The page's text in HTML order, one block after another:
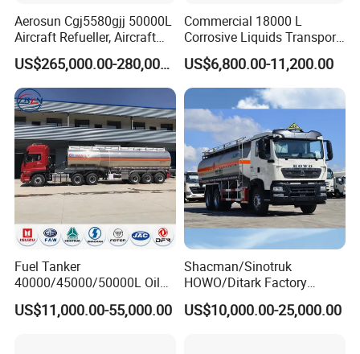
Sino Truck Howo 4X2 6000 Liters Fresh Cold Milk Tanker Truck
pictures are for your reference only.
Aerosun Cgj5580gjj 50000L
Aircraft Refueller, Aircraft
Refueling, Semi-Trailer
Refueling Truck
US$265,000.00-280,000.00
Commercial 18000 L
Corrosive Liquids Transport
Tank Truck Heavy-Duty
Industrial
US$6,800.00-11,200.00
Fuel Tanker
40000/45000/50000L Oil
Tank Truck Fuel Tanker
Semi Trailer Aluminum
US$11,000.00-55,000.00
Shacman/Sinotruk
HOWO/Ditark Factory
4X2/6X4/8X4 10/20/30cub
Transport Dump Cargo
US$10,000.00-25,000.00